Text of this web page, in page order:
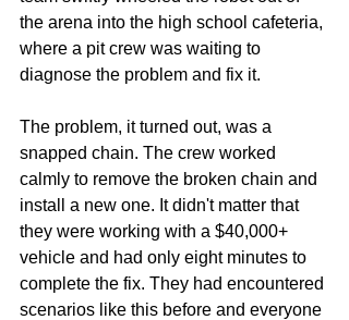
the arena into the high school cafeteria,
where a pit crew was waiting to
diagnose the problem and fix it.
The problem, it turned out, was a
snapped chain. The crew worked
calmly to remove the broken chain and
install a new one. It didn't matter that
they were working with a $40,000+
vehicle and had only eight minutes to
complete the fix. They had encountered
scenarios like this before and everyone